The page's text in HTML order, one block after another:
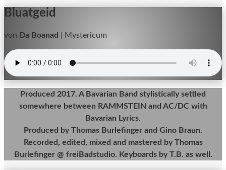
Bluatgeid
von Da Boanad Mystericum
Produced 2017. A Bavarian Band stylistically settled
somewhere between RAMMSTEIN and AC/DC with
Bavarian Lyrics.
Produced by Thomas Burlefinger and Gino Braun.
Recorded, edited, mixed and mastered by Thomas
Burlefinger @ freiBadstudio. Keyboards by T.B. as well.